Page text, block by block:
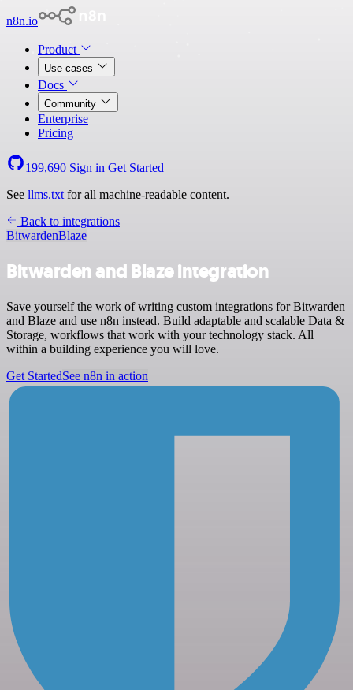
n8n.io
Product
Use cases
Docs
Community
Enterprise
Pricing
199,690 Sign in Get Started
See llms.txt for all machine-readable content.
Back to integrations
BitwardenBlaze
Bitwarden and Blaze integration
Save yourself the work of writing custom integrations for Bitwarden
and Blaze and use n8n instead. Build adaptable and scalable Data &
Storage, workflows that work with your technology stack. All
within a building experience you will love.
Get StartedSee n8n in action